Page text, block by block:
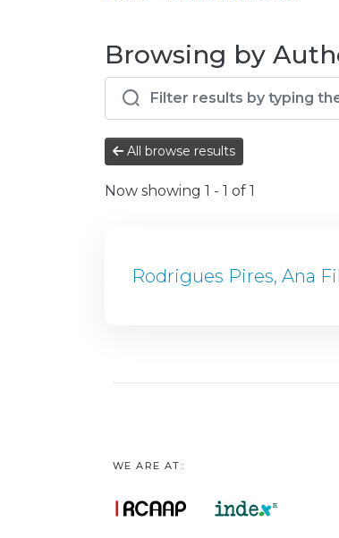
Browsing by
All browse results
Now showing 1 - 1 of 1
Rodrigues Pires, Ana
WE ARE AT: